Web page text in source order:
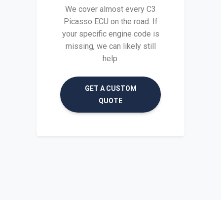
We cover almost every C3
Picasso ECU on the road. If
your specific engine code is
missing, we can likely still
help.
GET A CUSTOM
QUOTE